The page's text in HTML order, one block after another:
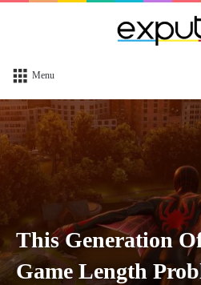
Menu
This Generation
Game Length